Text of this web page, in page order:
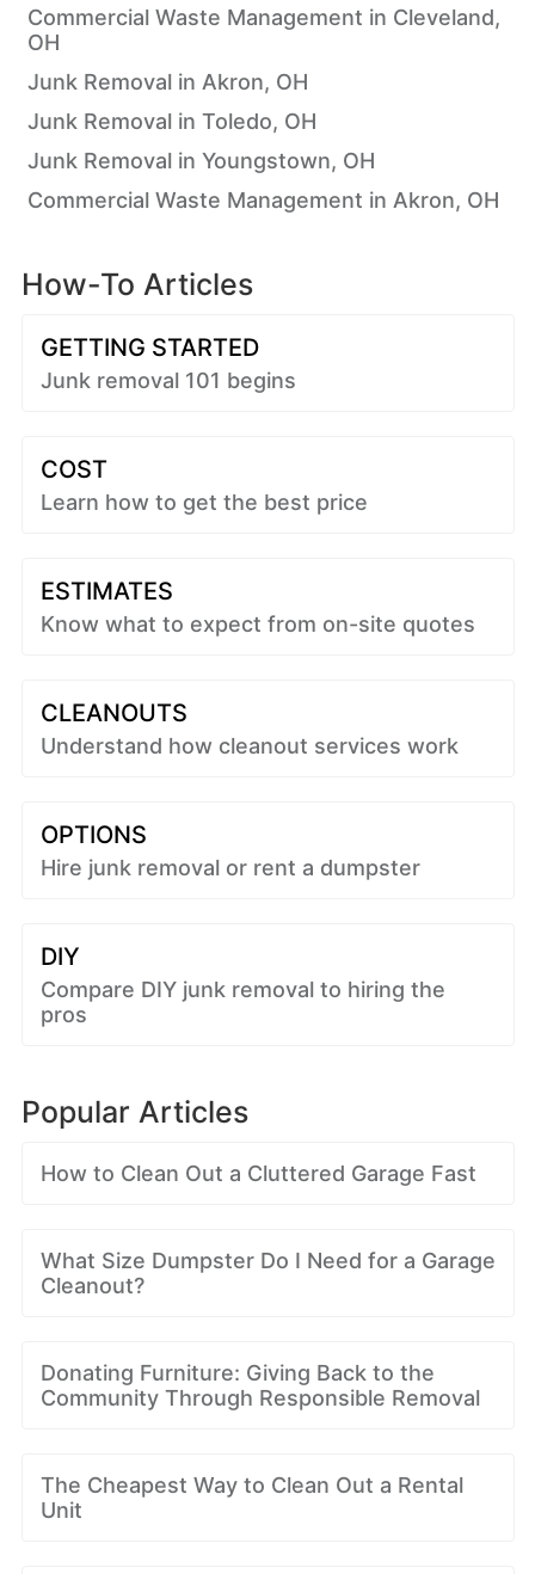
Commercial Waste Management in Cleveland,
OH
Junk Removal in Akron, OH
Junk Removal in Toledo, OH
Junk Removal in Youngstown, OH
Commercial Waste Management in Akron, OH
How-To Articles
GETTING STARTED
Junk removal 101 begins
COST
Learn how to get the best price
ESTIMATES
Know what to expect from on-site quotes
CLEANOUTS
Understand how cleanout services work
OPTIONS
Hire junk removal or rent a dumpster
DIY
Compare DIY junk removal to hiring the
pros
Popular Articles
How to Clean Out a Cluttered Garage Fast
What Size Dumpster Do I Need for a Garage
Cleanout?
Donating Furniture: Giving Back to the
Community Through Responsible Removal
The Cheapest Way to Clean Out a Rental
Unit